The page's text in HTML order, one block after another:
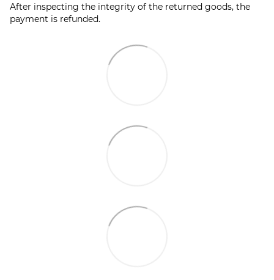
After inspecting the integrity of the returned goods, the
payment is refunded.